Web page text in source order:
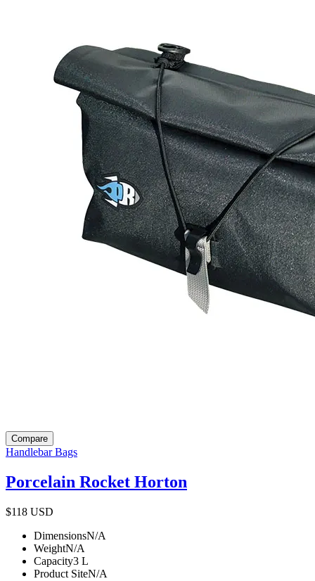
Compare
Handlebar Bags
Porcelain Rocket Horton
$118 USD
DimensionsN/A
WeightN/A
Capacity3 L
Product SiteN/A